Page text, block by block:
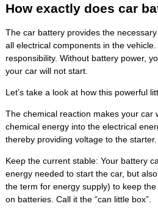
How exactly does car
The car battery provides the
all electrical components in the
responsibility. Without battery power,
your car will not start.
Let’s take a look at how this powerful
The chemical reaction makes your car
chemical energy into the electrical
thereby providing voltage to the starter.
Keep the current stable: Your battery
energy needed to start the car, but
the term for energy supply) to keep
on batteries. Call it the “can little box”.